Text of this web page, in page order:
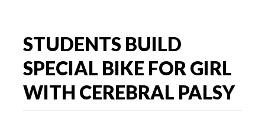
STUDENTS BUILD
SPECIAL BIKE FOR GIRL
WITH CEREBRAL PALSY